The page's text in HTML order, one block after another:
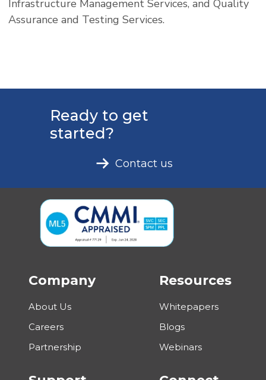
Infrastructure Management Services, and Quality
Assurance and Testing Services.
Ready to get
started?
Contact us
Company
About Us
Careers
Partnership
Resources
Whitepapers
Blogs
Webinars